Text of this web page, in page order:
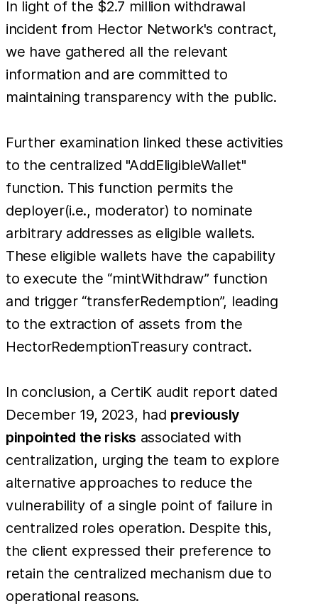
In light of the $2.7 million withdrawal
incident from Hector Network's contract,
we have gathered all the relevant
information and are committed to
maintaining transparency with the public.
Further examination linked these activities
to the centralized "AddEligibleWallet"
function. This function permits the
deployer(i.e., moderator) to nominate
arbitrary addresses as eligible wallets.
These eligible wallets have the capability
to execute the “mintWithdraw” function
and trigger “transferRedemption”, leading
to the extraction of assets from the
HectorRedemptionTreasury contract.
In conclusion, a CertiK audit report dated
December 19, 2023, had previously
pinpointed the risks associated with
centralization, urging the team to explore
alternative approaches to reduce the
vulnerability of a single point of failure in
centralized roles operation. Despite this,
the client expressed their preference to
retain the centralized mechanism due to
operational reasons.